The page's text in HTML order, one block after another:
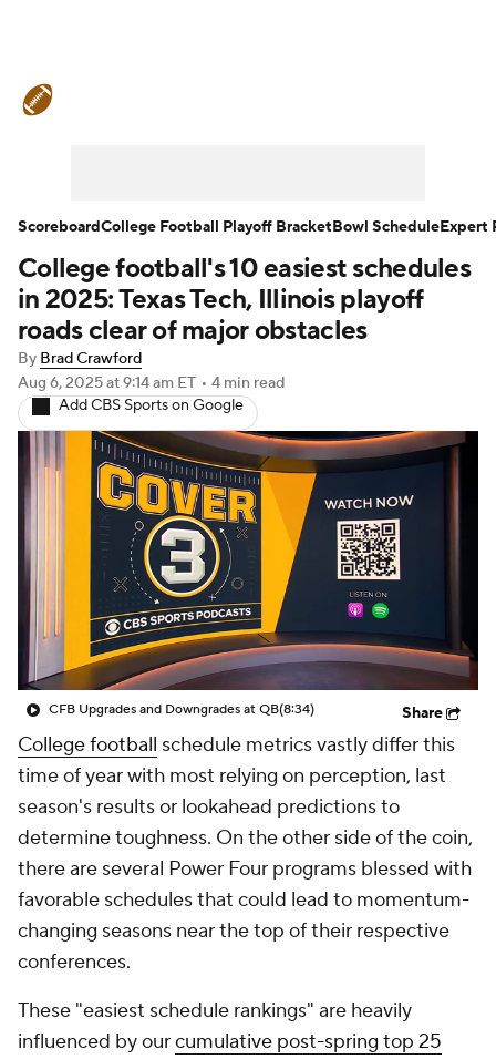
Teams Stats Watch CFB Live
Signing Day Transfer Portal
2026 Top Recruits
2025 Top Classes
College Football Betting Players
College Shop StubHub
College football's 10 easiest schedules
in 2025: Texas Tech, Illinois playoff
roads clear of major obstacles
By Brad Crawford
Aug 6, 2025at 9:14 am ET • 4 min read
Add CBS Sports on Google
CFB Upgrades and Downgrades at QB(8:34) Share
College football schedule metrics vastly differ this
time of year with most relying on perception, last
season's results or lookahead predictions to
determine toughness. On the other side of the coin,
there are several Power Four programs blessed with
favorable schedules that could lead to momentum-
changing seasons near the top of their respective
conferences.
These "easiest schedule rankings" are heavily
influenced by ourcumulative post-spring top 25
ScoreboardCollege Football Playoff BracketBowl ScheduleExpert